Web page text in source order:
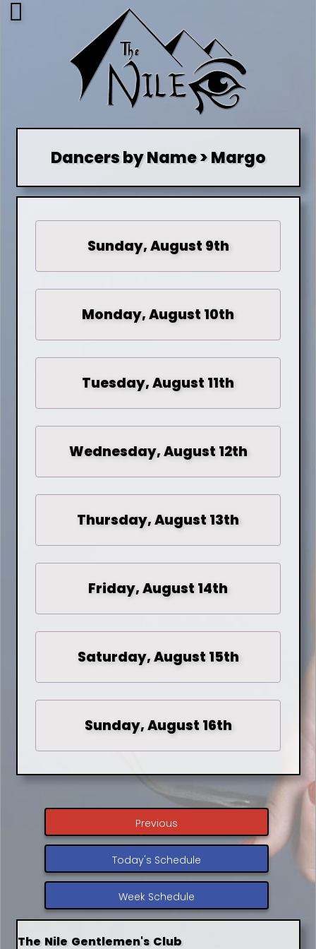
Dancers by Name > Margo
Sunday, August 9th
Monday, August 10th
Tuesday, August 11th
Wednesday, August 12th
Thursday, August 13th
Friday, August 14th
Saturday, August 15th
Sunday, August 16th
Previous
Today's Schedule
Week Schedule
The Nile Gentlemen's Club